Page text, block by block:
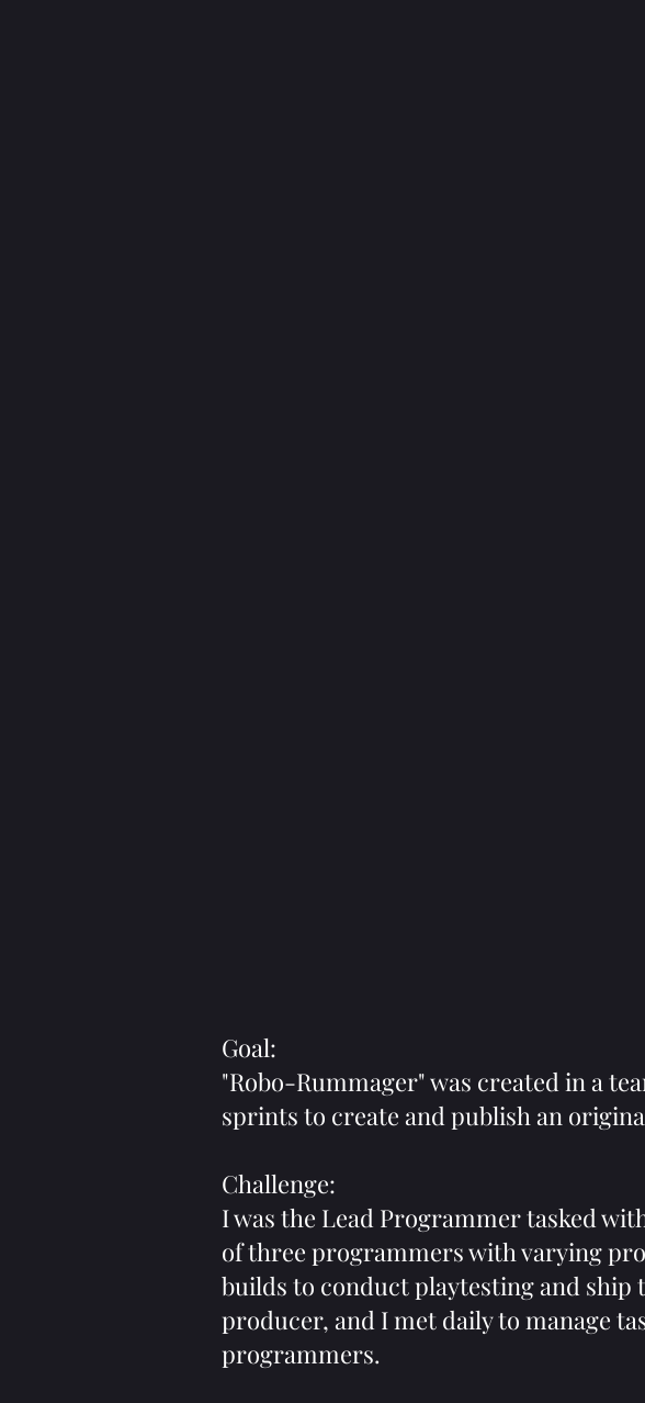
Goal:
"Robo-Rummager" was created in a
sprints to create and publish an
Challenge:
I was the Lead Programmer tasked
of three programmers with varying
builds to conduct playtesting and ship
producer, and I met daily to manage
programmers.